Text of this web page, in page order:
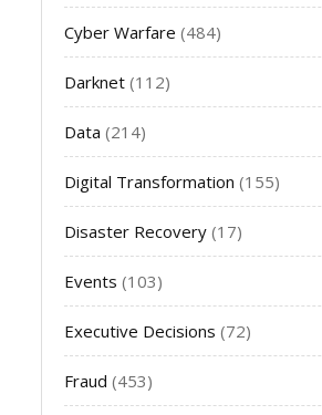
Cyber Warfare (484)
Darknet (112)
Data (214)
Digital Transformation (155)
Disaster Recovery (17)
Events (103)
Executive Decisions (72)
Fraud (453)